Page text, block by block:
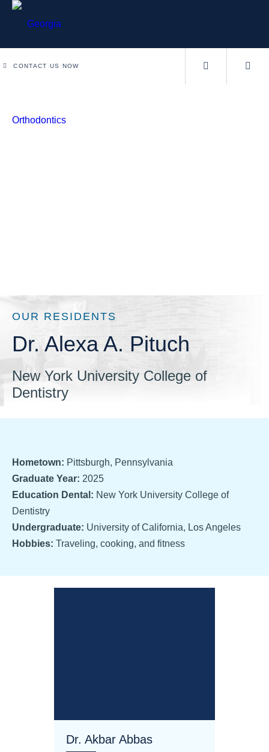
CONTACT US NOW
OUR RESIDENTS
Dr. Alexa A. Pituch
New York University College of
Dentistry
Hometown: Pittsburgh, Pennsylvania
Graduate Year: 2025
Education Dental: New York University College of
Dentistry
Undergraduate: University of California, Los Angeles
Hobbies: Traveling, cooking, and fitness
Dr. Akbar Abbas